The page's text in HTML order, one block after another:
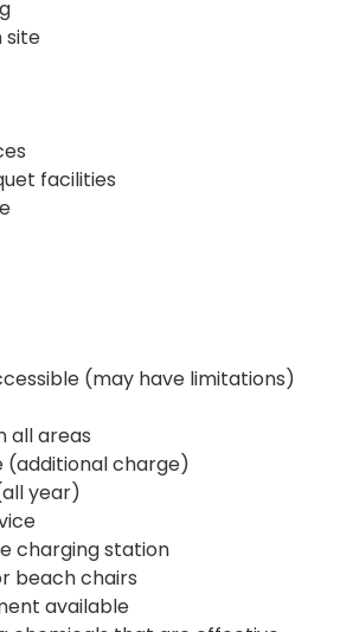
site
facilities
(may have limitations)
all areas
charge)
year)
charging station
beach chairs
available